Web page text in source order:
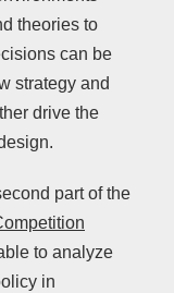
theories to
can be
strategy and
drive the
part of the
to analyze
in